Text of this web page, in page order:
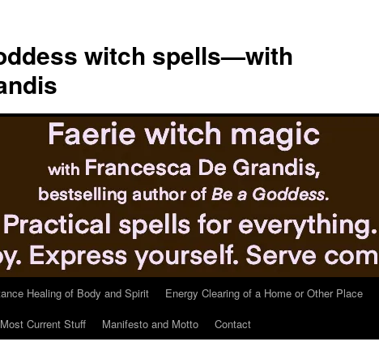
witch spells—with
Healing of Body and Spirit Energy Clearing of a Home or Other Place
Current Stuff Manifesto and Motto Contact